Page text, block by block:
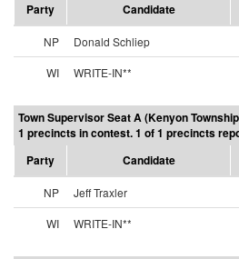
Party
Candidate
NP Donald Schliep
WI
WRITE-IN**
Town Supervisor Seat A (Kenyon
1 precincts in contest. 1 of 1 precincts
Party
Candidate
NP Jeff Traxler
WI
WRITE-IN**